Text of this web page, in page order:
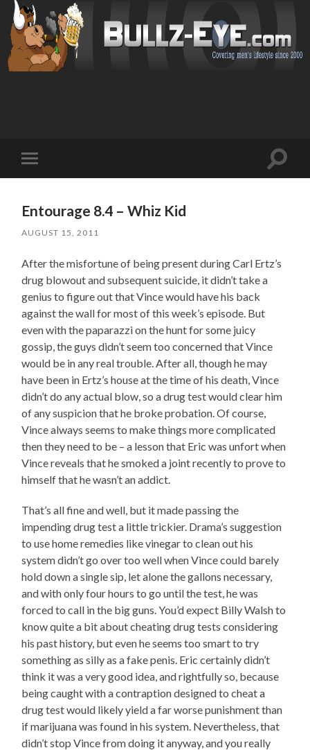
mobile
Toggle
Entourage 8.4 – Whiz Kid
AUGUST 15, 2011
After the misfortune of being present during Carl Ertz’s
drug blowout and subsequent suicide, it didn’t take a
genius to figure out that Vince would have his back
against the wall for most of this week’s episode. But
even with the paparazzi on the hunt for some juicy
gossip, the guys didn’t seem too concerned that Vince
would be in any real trouble. After all, though he may
have been in Ertz’s house at the time of his death, Vince
didn’t do any actual blow, so a drug test would clear him
of any suspicion that he broke probation. Of course,
Vince always seems to make things more complicated
then they need to be – a lesson that Eric was unfort when
Vince reveals that he smoked a joint recently to prove to
himself that he wasn’t an addict.
That’s all fine and well, but it made passing the
impending drug test a little trickier. Drama’s suggestion
to use home remedies like vinegar to clean out his
system didn’t go over too well when Vince could barely
hold down a single sip, let alone the gallons necessary,
and with only four hours to go until the test, he was
forced to call in the big guns. You’d expect Billy Walsh to
know quite a bit about cheating drug tests considering
his past history, but even he seems too smart to try
something as silly as a fake penis. Eric certainly didn’t
think it was a very good idea, and rightfully so, because
being caught with a contraption designed to cheat a
drug test would likely yield a far worse punishment than
if marijuana was found in his system. Nevertheless, that
didn’t stop Vince from doing it anyway, and you really